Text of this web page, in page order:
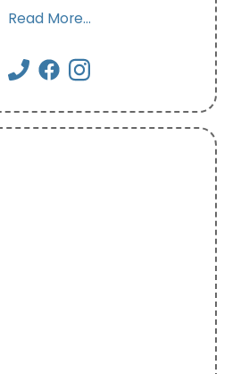
Read More...